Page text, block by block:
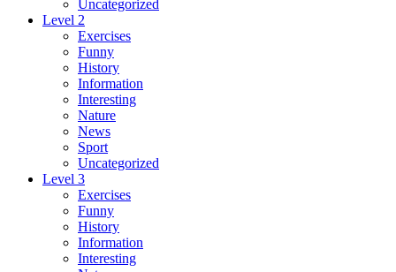
Uncategorized
Level 2
Exercises
Funny
History
Information
Interesting
Nature
News
Sport
Uncategorized
Level 3
Exercises
Funny
History
Information
Interesting